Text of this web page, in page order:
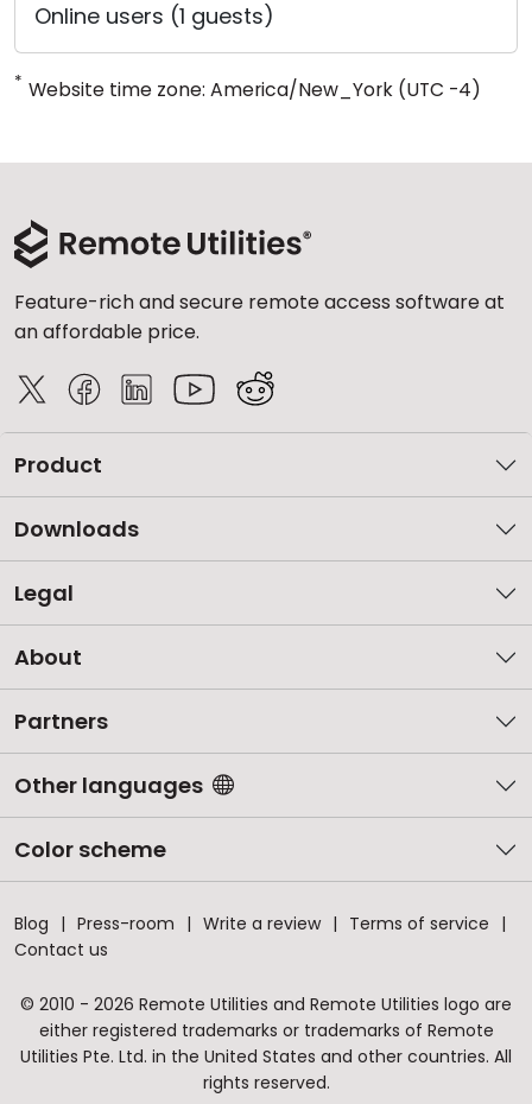
Online users (1 guests)
* Website time zone: America/New_York (UTC -4)
Feature-rich and secure remote access software at
an affordable price.
Product
Downloads
Legal
About
Partners
Other languages
Color scheme
Blog Press-room Write a review
Terms of service
Contact us
© 2010 - 2026 Remote Utilities and Remote Utilities logo are
either registered trademarks or trademarks of Remote
Utilities Pte. Ltd. in the United States and other countries. All
rights reserved.